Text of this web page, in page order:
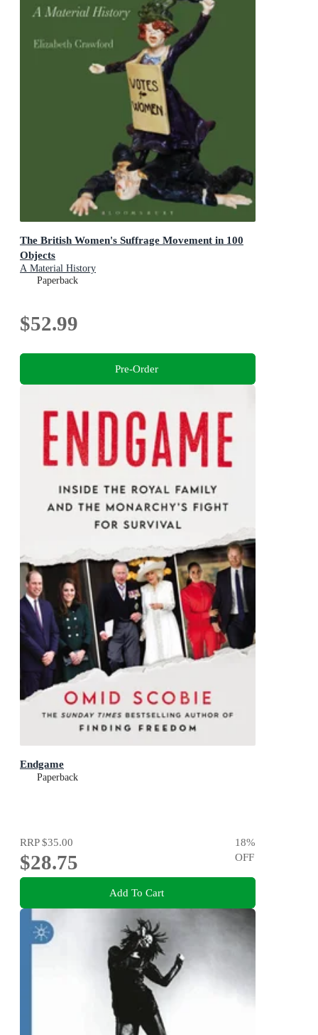
The British Women's Suffrage Movement in 100
Objects
A Material History
Paperback
$52.99
Pre-Order
Endgame
Paperback
RRP$35.00
$28.75
18%
OFF
Add To Cart